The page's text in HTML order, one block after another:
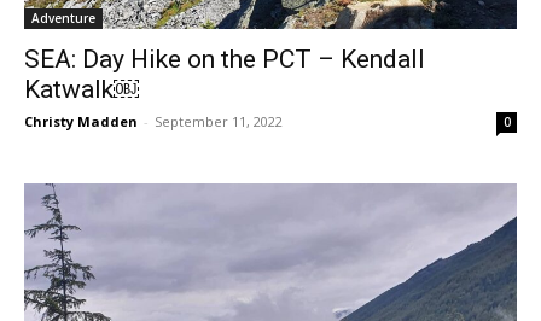
Adventure
SEA: Day Hike on the PCT – Kendall
Katwalk￼
Christy Madden - September 11, 2022 0